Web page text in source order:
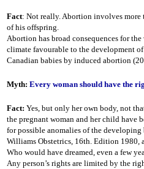
Fact: Not really. Abortion involves more
of his offspring.
Abortion has broad consequences for
climate favourable to the development
Canadian babies by induced abortion
Myth: Every woman should have the
Fact: Yes, but only her own body, not
the pregnant woman and her child have
for possible anomalies of the developing
Williams Obstetrics, 16th. Edition 1980,
Who would have dreamed, even a few
Any person’s rights are limited by the